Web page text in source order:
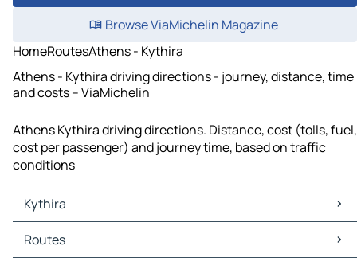
Browse ViaMichelin Magazine
HomeRoutesAthens - Kythira
Athens - Kythira driving directions - journey, distance, time
and costs – ViaMichelin
Athens Kythira driving directions. Distance, cost (tolls, fuel,
cost per passenger) and journey time, based on traffic
conditions
Kythira
Kythira Maps
Kythira Traffic
Routes